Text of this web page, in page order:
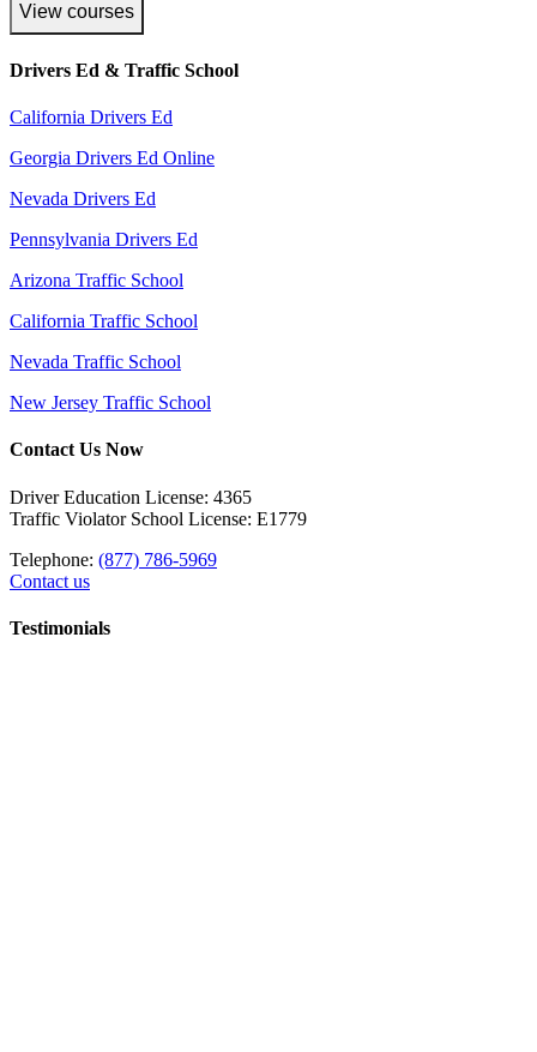
View courses
Drivers Ed & Traffic School
California Drivers Ed
Georgia Drivers Ed Online
Nevada Drivers Ed
Pennsylvania Drivers Ed
Arizona Traffic School
California Traffic School
Nevada Traffic School
New Jersey Traffic School
Contact Us Now
Driver Education License: 4365
Traffic Violator School License: E1779
Telephone: (877) 786-5969
Contact us
Testimonials